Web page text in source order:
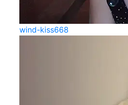
wind-kiss668